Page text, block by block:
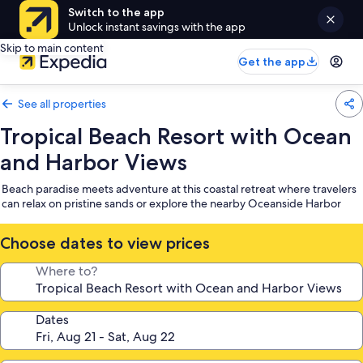
Switch to the app
Unlock instant savings with the app
Skip to main content
Get the app
See all properties
Tropical Beach Resort with Ocean
and Harbor Views
Beach paradise meets adventure at this coastal retreat where travelers
can relax on pristine sands or explore the nearby Oceanside Harbor
Choose dates to view prices
Where to?
Dates